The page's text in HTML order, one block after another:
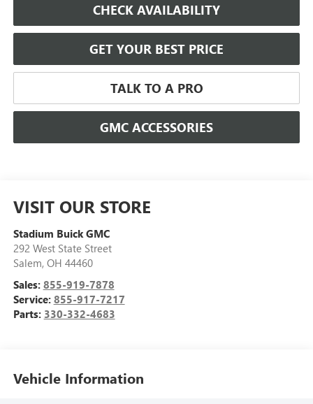
CHECK AVAILABILITY
GET YOUR BEST PRICE
TALK TO A PRO
GMC ACCESSORIES
VISIT OUR STORE
Stadium Buick GMC
292 West State Street
Salem, OH 44460
Sales: 855-919-7878
Service: 855-917-7217
Parts: 330-332-4683
Vehicle Information